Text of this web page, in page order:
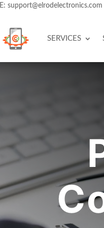
E:support@elrodelectronics.com
SERVICES